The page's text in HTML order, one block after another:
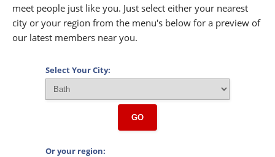
meet people just like you. Just select either your nearest
city or your region from the menu's below for a preview of
our latest members near you.
Select Your City:
GO
Or your region: